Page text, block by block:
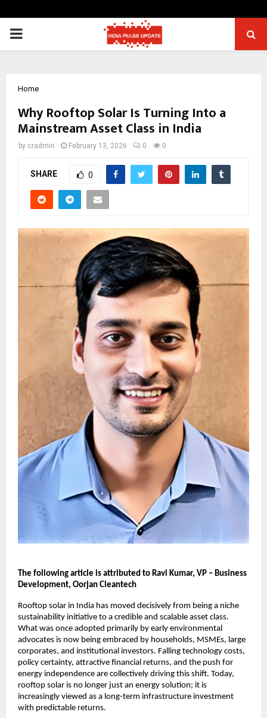
PRIMARY
Home
Why Rooftop Solar Is Turning Into a
Mainstream Asset Class in India
by cradmin February 13, 2026 0 0
SHARE 0
The following article is attributed to Ravi Kumar, VP – Business
Development, Oorjan Cleantech
Rooftop solar in India has moved decisively from being a niche
sustainability initiative to a credible and scalable asset class.
What was once adopted primarily by early environmental
advocates is now being embraced by households, MSMEs, large
corporates, and institutional investors. Falling technology costs,
policy certainty, attractive financial returns, and the push for
energy independence are collectively driving this shift. Today,
rooftop solar is no longer just an energy solution; it is
increasingly viewed as a long-term infrastructure investment
with predictable returns.